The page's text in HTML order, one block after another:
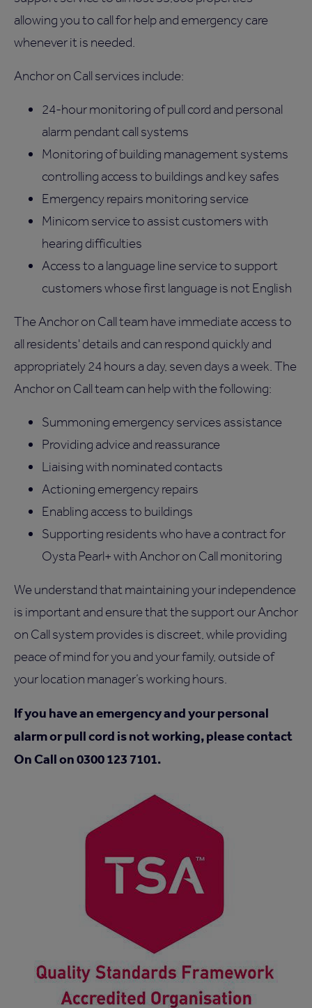
allowing you to call for help and emergency care
whenever it is needed.
Anchor on Call services include:
24-hour monitoring of pull cord and personal
alarm pendant call systems
Monitoring of building management systems
controlling access to buildings and key safes
Emergency repairs monitoring service
Minicom service to assist customers with
hearing difficulties
Access to a language line service to support
customers whose first language is not English
The Anchor on Call team have immediate access to
all residents' details and can respond quickly and
appropriately 24 hours a day, seven days a week. The
Anchor on Call team can help with the following:
Summoning emergency services assistance
Providing advice and reassurance
Liaising with nominated contacts
Actioning emergency repairs
Enabling access to buildings
Supporting residents who have a contract for
Oysta Pearl+ with Anchor on Call monitoring
We understand that maintaining your independence
is important and ensure that the support our Anchor
on Call system provides is discreet, while providing
peace of mind for you and your family, outside of
your location manager’s working hours.
If you have an emergency and your personal
alarm or pull cord is not working, please contact
On Call on 0300 123 7101.